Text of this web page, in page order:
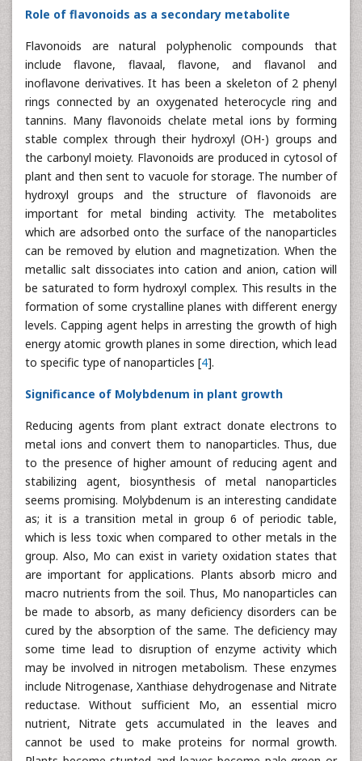
Role of flavonoids as a secondary metabolite
Flavonoids are natural polyphenolic compounds that
include flavone, flavaal, flavone, and flavanol and
inoflavone derivatives. It has been a skeleton of 2 phenyl
rings connected by an oxygenated heterocycle ring and
tannins. Many flavonoids chelate metal ions by forming
stable complex through their hydroxyl (OH-) groups and
the carbonyl moiety. Flavonoids are produced in cytosol of
plant and then sent to vacuole for storage. The number of
hydroxyl groups and the structure of flavonoids are
important for metal binding activity. The metabolites
which are adsorbed onto the surface of the nanoparticles
can be removed by elution and magnetization. When the
metallic salt dissociates into cation and anion, cation will
be saturated to form hydroxyl complex. This results in the
formation of some crystalline planes with different energy
levels. Capping agent helps in arresting the growth of high
energy atomic growth planes in some direction, which lead
to specific type of nanoparticles [4].
Significance of Molybdenum in plant growth
Reducing agents from plant extract donate electrons to
metal ions and convert them to nanoparticles. Thus, due
to the presence of higher amount of reducing agent and
stabilizing agent, biosynthesis of metal nanoparticles
seems promising. Molybdenum is an interesting candidate
as; it is a transition metal in group 6 of periodic table,
which is less toxic when compared to other metals in the
group. Also, Mo can exist in variety oxidation states that
are important for applications. Plants absorb micro and
macro nutrients from the soil. Thus, Mo nanoparticles can
be made to absorb, as many deficiency disorders can be
cured by the absorption of the same. The deficiency may
some time lead to disruption of enzyme activity which
may be involved in nitrogen metabolism. These enzymes
include Nitrogenase, Xanthiase dehydrogenase and Nitrate
reductase. Without sufficient Mo, an essential micro
nutrient, Nitrate gets accumulated in the leaves and
cannot be used to make proteins for normal growth.